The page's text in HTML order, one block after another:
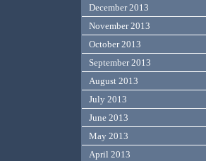
December 2013
November 2013
October 2013
September 2013
August 2013
July 2013
June 2013
May 2013
April 2013